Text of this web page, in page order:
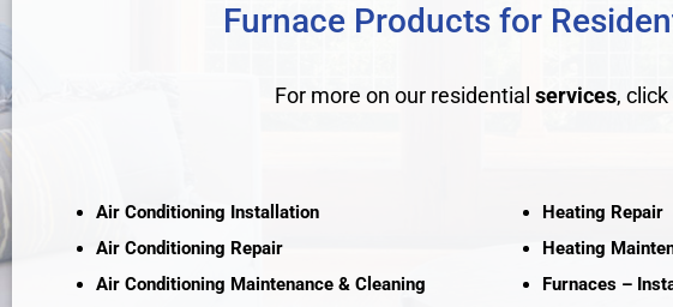
Furnace Products for
For more on our residential services,
Air Conditioning Installation
Air Conditioning Repair
Air Conditioning Maintenance & Cleaning
Heating Repair
Heating
Furnaces –